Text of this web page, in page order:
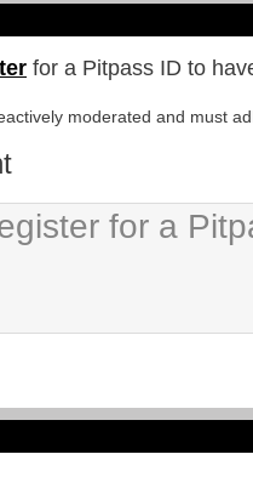
for a Pitpass ID to
moderated and must